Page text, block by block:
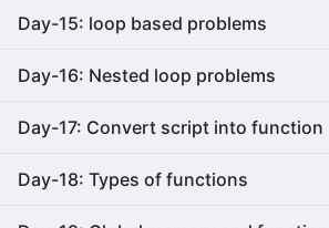
Day-15: loop based problems
Day-16: Nested loop problems
Day-17: Convert script into function
Day-18: Types of functions